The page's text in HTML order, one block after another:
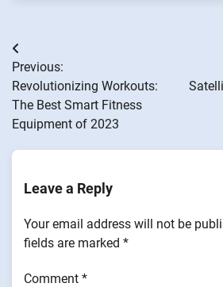
Post
navigation
Previous:
Revolutionizing Workouts:
The Best Smart Fitness
Equipment of 2023
Leave a Reply
Your email address will not be
fields are marked *
Comment *